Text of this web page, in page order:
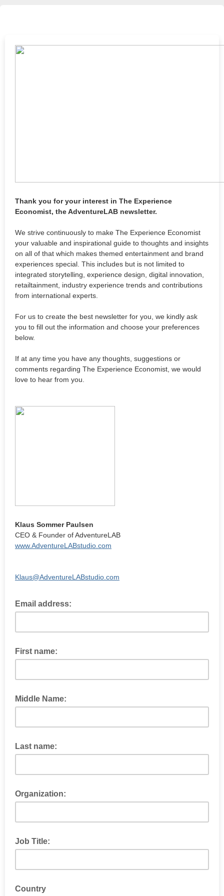
Thank you for your interest in The Experience
Economist, the AdventureLAB newsletter.
We strive continuously to make The Experience Economist
your valuable and inspirational guide to thoughts and insights
on all of that which makes themed entertainment and brand
experiences special. This includes but is not limited to
integrated storytelling, experience design, digital innovation,
retailtainment, industry experience trends and contributions
from international experts.
For us to create the best newsletter for you, we kindly ask
you to fill out the information and choose your preferences
below.
If at any time you have any thoughts, suggestions or
comments regarding The Experience Economist, we would
love to hear from you.
Klaus Sommer Paulsen
CEO & Founder of AdventureLAB
www.AdventureLABstudio.com
Klaus@AdventureLABstudio.com
Email address:
First name:
Middle Name:
Last name:
Organization:
Job Title:
Country